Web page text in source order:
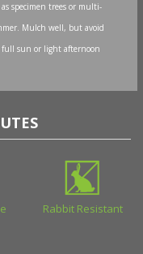
specimen trees or multi-
Mulch well, but avoid
full sun or light afternoon
Rabbit Resistant